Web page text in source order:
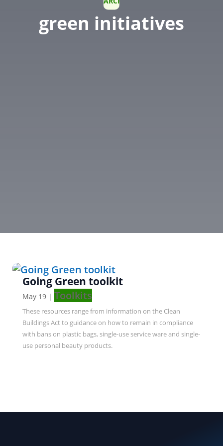
green initiatives
Going Green toolkit
May 19| Toolkits
These resources range from information on the Clean
Buildings Act to guidance on how to remain in compliance
with bans on plastic bags, single-use service ware and single-
use personal beauty products.